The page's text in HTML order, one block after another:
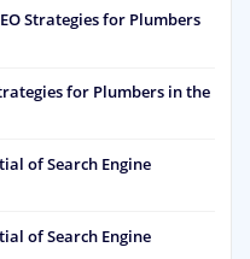
Strategies for Plumbers
for Plumbers in the
of Search Engine
of Search Engine